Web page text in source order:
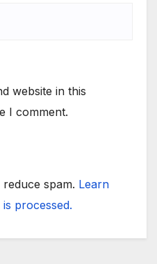
website in this
I comment.
spam. Learn
processed.